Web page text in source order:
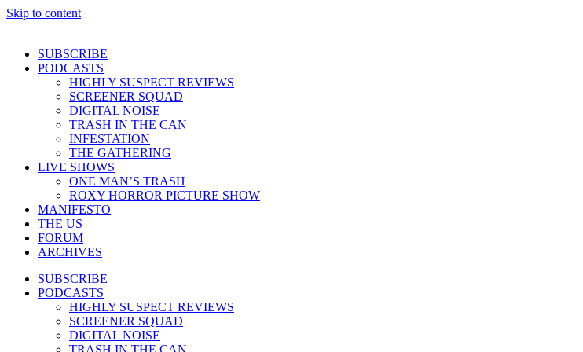
Skip to content
SUBSCRIBE
PODCASTS
HIGHLY SUSPECT REVIEWS
SCREENER SQUAD
DIGITAL NOISE
TRASH IN THE CAN
INFESTATION
THE GATHERING
LIVE SHOWS
ONE MAN’S TRASH
ROXY HORROR PICTURE SHOW
MANIFESTO
THE US
FORUM
ARCHIVES
SUBSCRIBE
PODCASTS
HIGHLY SUSPECT REVIEWS
SCREENER SQUAD
DIGITAL NOISE
TRASH IN THE CAN